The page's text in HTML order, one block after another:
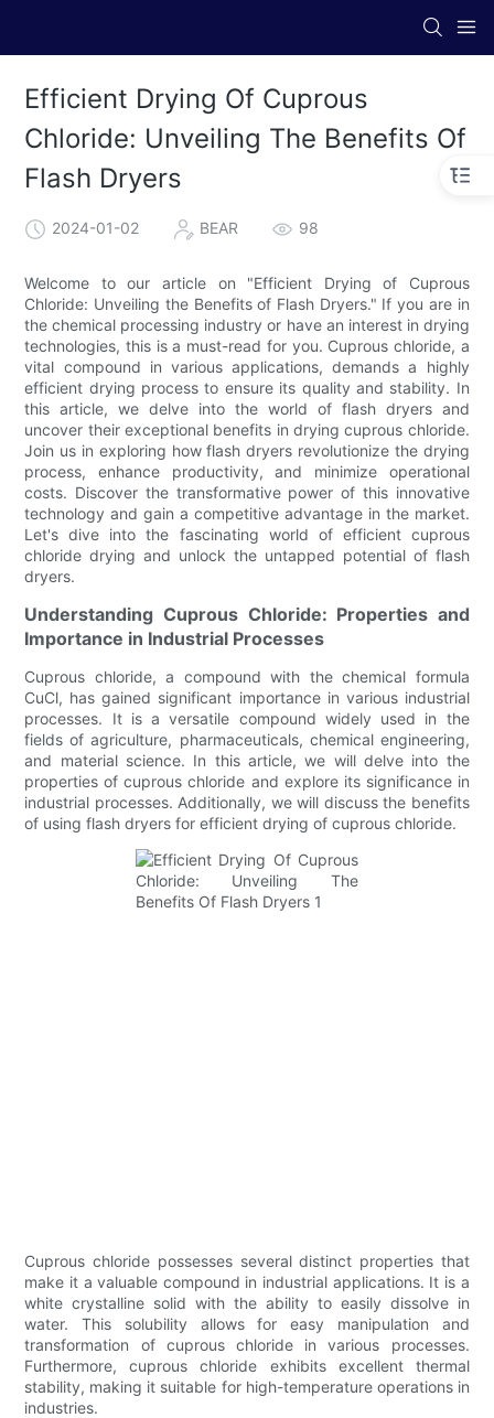
Efficient Drying Of Cuprous
Chloride: Unveiling The Benefits Of
Flash Dryers
2024-01-02 BEAR 98
Welcome to our article on "Efficient Drying of Cuprous
Chloride: Unveiling the Benefits of Flash Dryers." If you are in
the chemical processing industry or have an interest in drying
technologies, this is a must-read for you. Cuprous chloride, a
vital compound in various applications, demands a highly
efficient drying process to ensure its quality and stability. In
this article, we delve into the world of flash dryers and
uncover their exceptional benefits in drying cuprous chloride.
Join us in exploring how flash dryers revolutionize the drying
process, enhance productivity, and minimize operational
costs. Discover the transformative power of this innovative
technology and gain a competitive advantage in the market.
Let's dive into the fascinating world of efficient cuprous
chloride drying and unlock the untapped potential of flash
dryers.
Understanding Cuprous Chloride: Properties and
Importance in Industrial Processes
Cuprous chloride, a compound with the chemical formula
CuCl, has gained significant importance in various industrial
processes. It is a versatile compound widely used in the
fields of agriculture, pharmaceuticals, chemical engineering,
and material science. In this article, we will delve into the
properties of cuprous chloride and explore its significance in
industrial processes. Additionally, we will discuss the benefits
of using flash dryers for efficient drying of cuprous chloride.
Cuprous chloride possesses several distinct properties that
make it a valuable compound in industrial applications. It is a
white crystalline solid with the ability to easily dissolve in
water. This solubility allows for easy manipulation and
transformation of cuprous chloride in various processes.
Furthermore, cuprous chloride exhibits excellent thermal
stability, making it suitable for high-temperature operations in
industries.